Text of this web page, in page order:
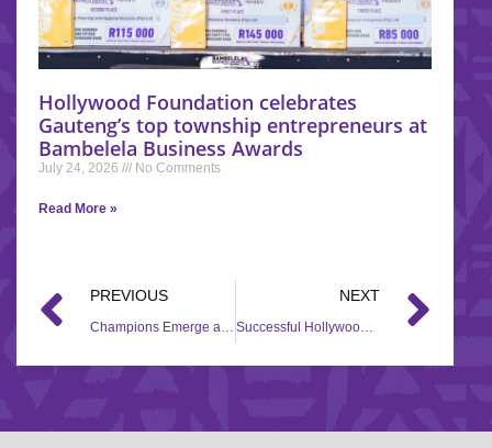
Hollywood Foundation celebrates
Gauteng’s top township entrepreneurs at
Bambelela Business Awards
July 24, 2026 No Comments
Read More »
PREVIOUS
Champions Emerge at the Hollywood Foundation iQhawe Week 2023
NEXT
Successful Hollywood Foundation Iqhawe Week Showcases Emerging Talent